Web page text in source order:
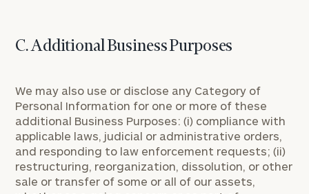
C. Additional Business Purposes
We may also use or disclose any Category of
Personal Information for one or more of these
additional Business Purposes: (i) compliance with
applicable laws, judicial or administrative orders,
and responding to law enforcement requests; (ii)
restructuring, reorganization, dissolution, or other
sale or transfer of some or all of our assets,